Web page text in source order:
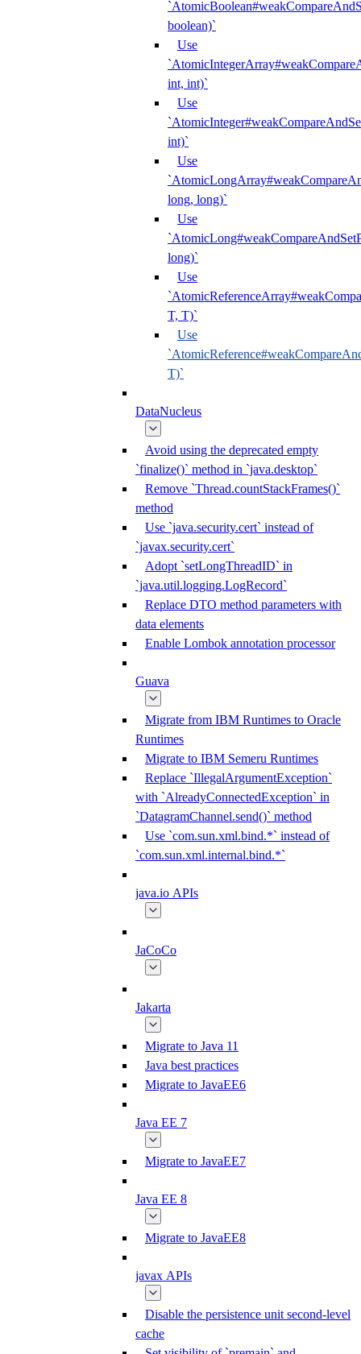
boolean)`
Use
int, int)`
Use
int)`
Use
long, long)`
Use
long)`
Use
T, T)`
Use
T)`
DataNucleus
Avoid using the deprecated empty
`finalize()` method in `java.desktop`
Remove `Thread.countStackFrames()`
method
Use `java.security.cert` instead of
`javax.security.cert`
Adopt `setLongThreadID` in
`java.util.logging.LogRecord`
Replace DTO method parameters with
data elements
Enable Lombok annotation processor
Guava
Migrate from IBM Runtimes to Oracle
Runtimes
Migrate to IBM Semeru Runtimes
Replace `IllegalArgumentException`
with `AlreadyConnectedException` in
`DatagramChannel.send()` method
Use `com.sun.xml.bind.*` instead of
`com.sun.xml.internal.bind.*`
java.io APIs
JaCoCo
Jakarta
Migrate to Java 11
Java best practices
Migrate to JavaEE6
Java EE 7
Migrate to JavaEE7
Java EE 8
Migrate to JavaEE8
javax APIs
Disable the persistence unit second-level
cache